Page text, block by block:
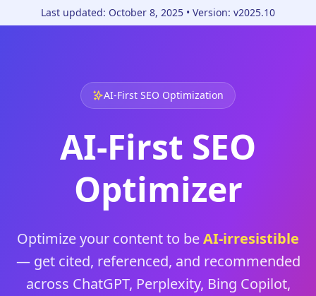
Skip to content
Last updated: October 8, 2025 • Version: v2025.10
AI‑First SEO Optimization
AI‑First SEO
Optimizer
Optimize your content to beAI‑irresistible
— get cited, referenced, and recommended
across ChatGPT, Perplexity, Bing Copilot,